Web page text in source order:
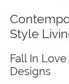
Style
Fall In
Designs